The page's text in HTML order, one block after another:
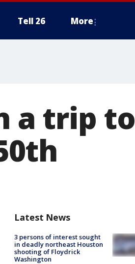
Tell 26 More
a trip to
Latest News
3 persons of interest sought
in deadly northeast Houston
shooting of Floydrick
Washington